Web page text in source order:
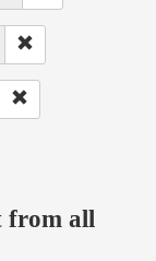
from all